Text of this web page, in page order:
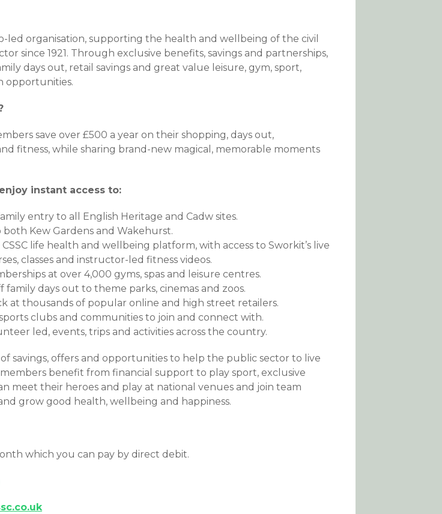
led organisation, supporting the health and wellbeing of the civil
since 1921. Through exclusive benefits, savings and partnerships,
days out, retail savings and great value leisure, gym, sport,
opportunities.
save over £500 a year on their shopping, days out,
fitness, while sharing brand-new magical, memorable moments
instant access to:
entry to all English Heritage and Cadw sites.
Kew Gardens and Wakehurst.
life health and wellbeing platform, with access to Sworkit’s live
classes and instructor-led fitness videos.
at over 4,000 gyms, spas and leisure centres.
family days out to theme parks, cinemas and zoos.
at thousands of popular online and high street retailers.
clubs and communities to join and connect with.
led, events, trips and activities across the country.
savings, offers and opportunities to help the public sector to live
members benefit from financial support to play sport, exclusive
meet their heroes and play at national venues and join team
grow good health, wellbeing and happiness.
which you can pay by direct debit.